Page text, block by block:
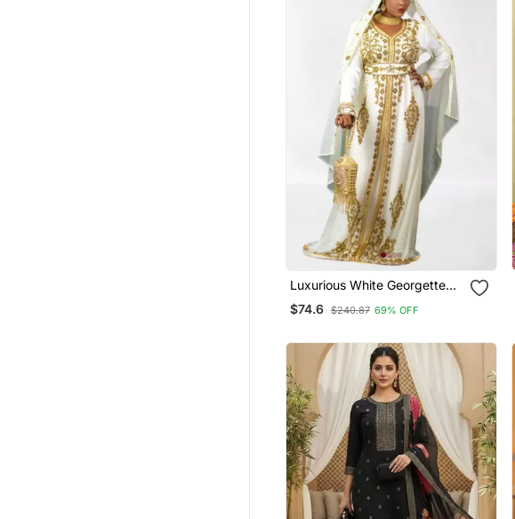
Luxurious White Georgette
Wedding Kaftan Dress
$74.6 $240.87 69% OFF